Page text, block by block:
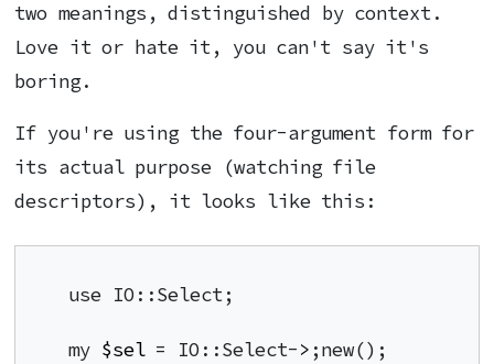
two meanings, distinguished by context.
Love it or hate it, you can't say it's
boring.
If you're using the four-argument form for
its actual purpose (watching file
descriptors), it looks like this:
use IO::Select;
my $sel = IO::Select->